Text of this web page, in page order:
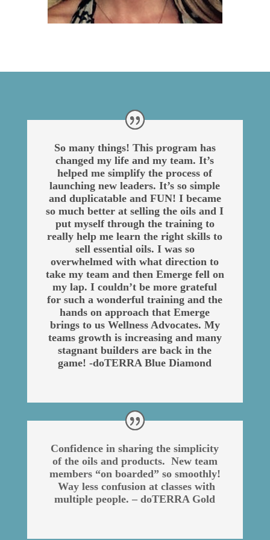
So many things! This program has
changed my life and my team. It’s
helped me simplify the process of
launching new leaders. It’s so simple
and duplicatable and FUN! I became
so much better at selling the oils and I
put myself through the training to
really help me learn the right skills to
sell essential oils. I was so
overwhelmed with what direction to
take my team and then Emerge fell on
my lap. I couldn’t be more grateful
for such a wonderful training and the
hands on approach that Emerge
brings to us Wellness Advocates. My
teams growth is increasing and many
stagnant builders are back in the
game! -doTERRA Blue Diamond
Confidence in sharing the simplicity
of the oils and products. New team
members “on boarded” so smoothly!
Way less confusion at classes with
multiple people. – doTERRA Gold